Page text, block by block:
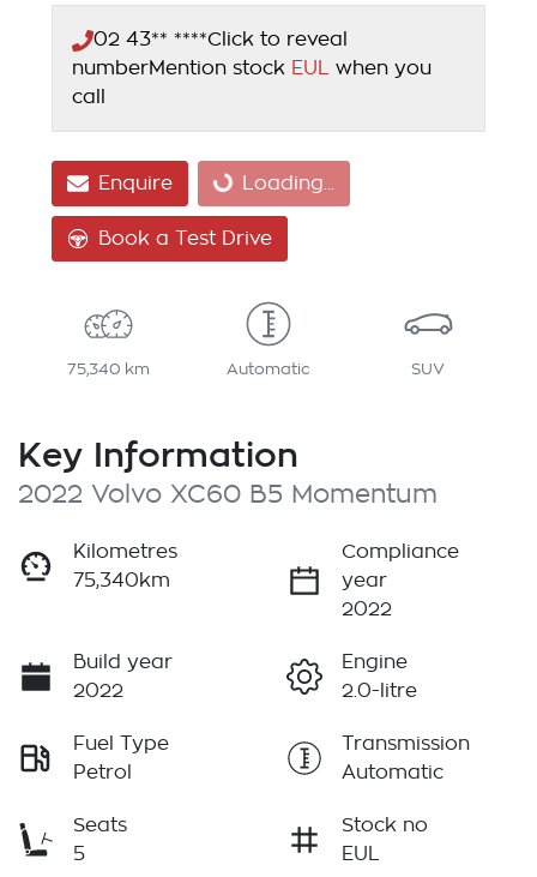
02 43** ****Click to reveal
numberMention stock EUL when you
call
Enquire Loading...
Loading...
Book a Test Drive
75,340 km Automatic SUV
Key Information
2022 Volvo XC60 B5 Momentum
Kilometres
75,340km
Compliance
year
2022
Build year
2022
Engine
2.0-litre
Fuel Type
Petrol
Transmission
Automatic
Seats
5
Stock no
EUL